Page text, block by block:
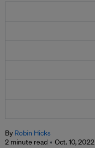
By Robin Hicks
2 minute read
Oct. 10, 2022